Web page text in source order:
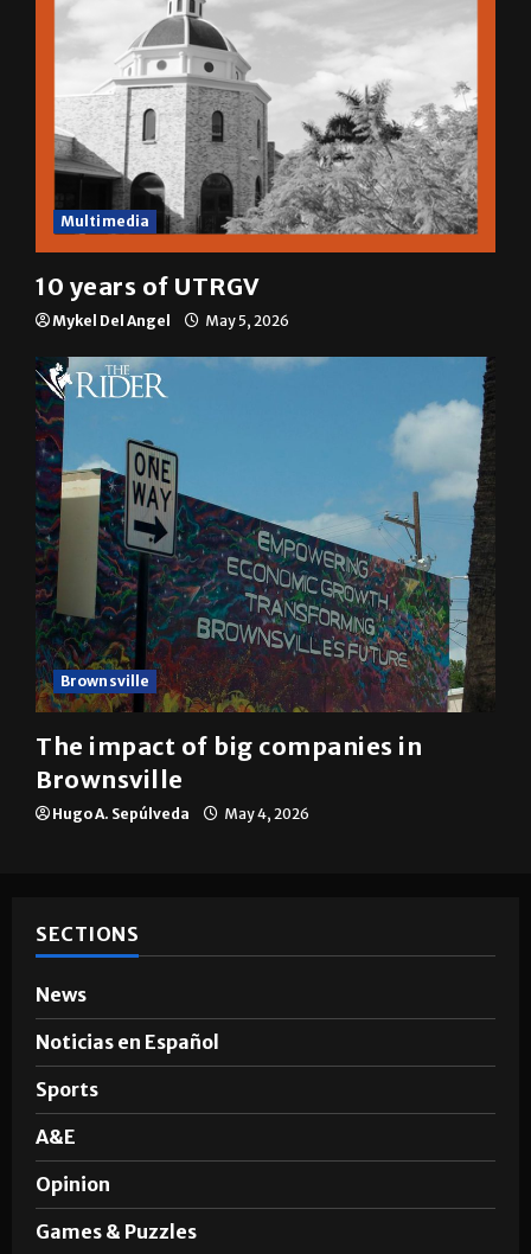
10 years of UTRGV
Mykel Del Angel May 5, 2026
The impact of big companies in
Brownsville
News
Noticias en Español
Sports
A&E
Opinion